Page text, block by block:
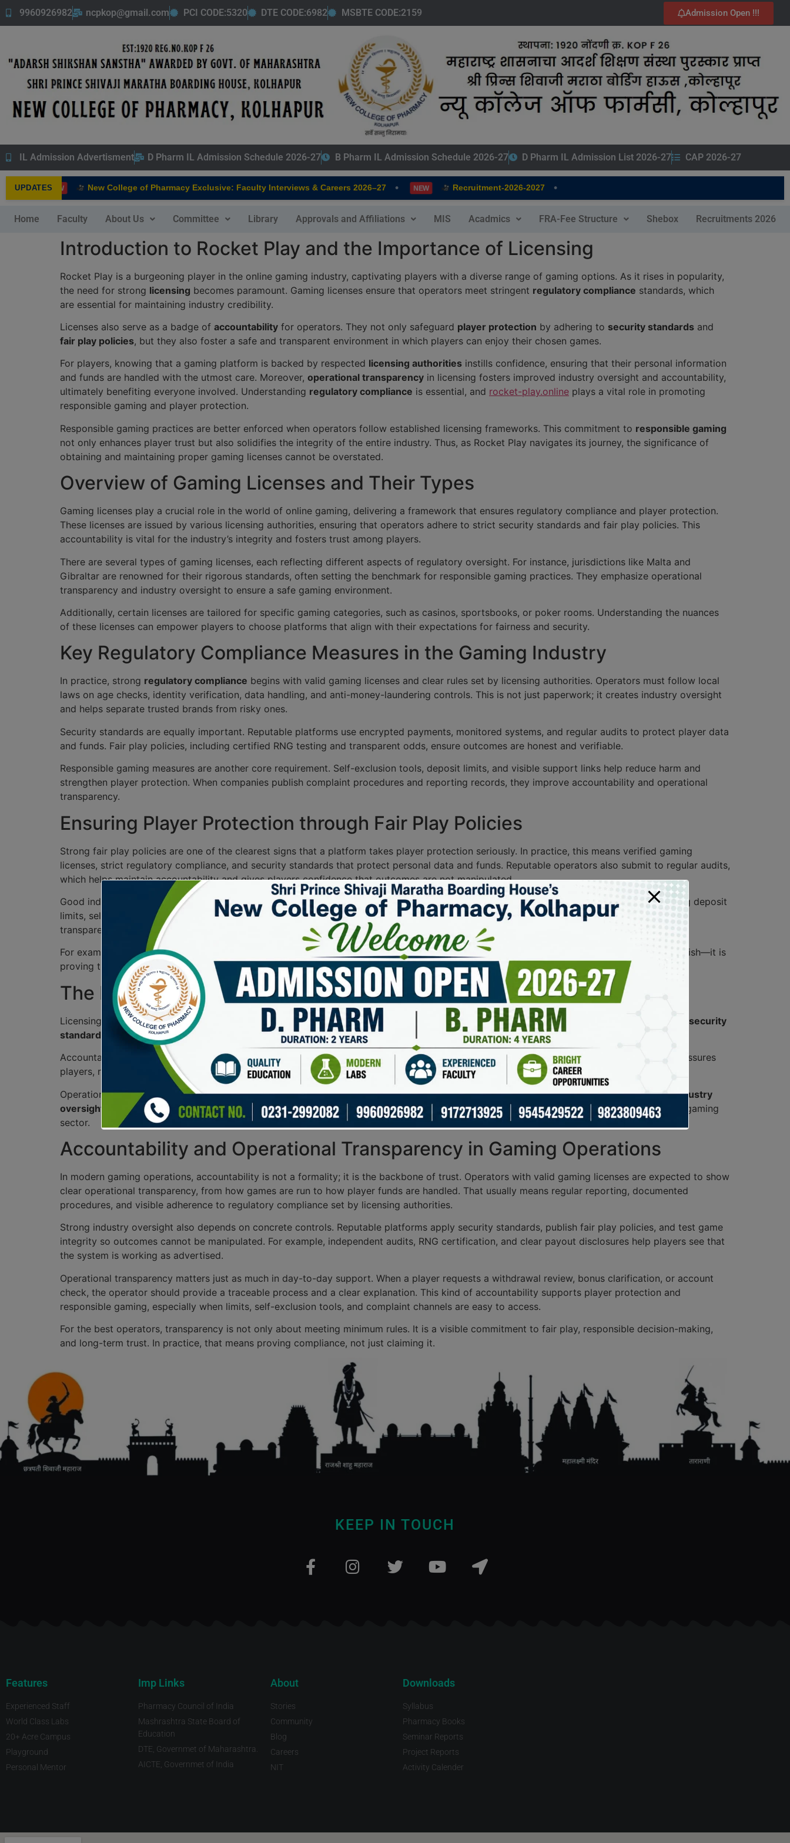
9960926982 ncpkop@gmail.com PCI CODE:5320 DTE CODE:6982 MSBTE CODE:2159 Admission Open !!!
IL Admission Advertisment D Pharm IL Admission Schedule 2026-27 B Pharm IL Admission Schedule 2026-27 D Pharm IL Admission List 2026-27 CAP 2026-27
UPDATES
NEW New College of Pharmacy Exclusive: Faculty Interviews & Careers 2026–27 • Recruitment-2026-2027 •
Home Faculty About Us Committee Library Approvals and Affiliations MIS Acadmics FRA-Fee Structure Shebox Recruitments 2026
Introduction to Rocket Play and the Importance of Licensing
Rocket Play is a burgeoning player in the online gaming industry, captivating players with a diverse range of gaming options. As it rises in popularity,
the need for strong licensing becomes paramount. Gaming licenses ensure that operators meet stringent regulatory compliance standards, which
are essential for maintaining industry credibility.
Licenses also serve as a badge of accountability for operators. They not only safeguard player protection by adhering to security standards and
fair play policies, but they also foster a safe and transparent environment in which players can enjoy their chosen games.
For players, knowing that a gaming platform is backed by respected licensing authorities instills confidence, ensuring that their personal information
and funds are handled with the utmost care. Moreover, operational transparency in licensing fosters improved industry oversight and accountability,
ultimately benefiting everyone involved. Understanding regulatory compliance is essential, and rocket-play.online plays a vital role in promoting
responsible gaming and player protection.
Responsible gaming practices are better enforced when operators follow established licensing frameworks. This commitment to responsible gaming
not only enhances player trust but also solidifies the integrity of the entire industry. Thus, as Rocket Play navigates its journey, the significance of
obtaining and maintaining proper gaming licenses cannot be overstated.
Overview of Gaming Licenses and Their Types
Gaming licenses play a crucial role in the world of online gaming, delivering a framework that ensures regulatory compliance and player protection.
These licenses are issued by various licensing authorities, ensuring that operators adhere to strict security standards and fair play policies. This
accountability is vital for the industry’s integrity and fosters trust among players.
There are several types of gaming licenses, each reflecting different aspects of regulatory oversight. For instance, jurisdictions like Malta and
Gibraltar are renowned for their rigorous standards, often setting the benchmark for responsible gaming practices. They emphasize operational
transparency and industry oversight to ensure a safe gaming environment.
Additionally, certain licenses are tailored for specific gaming categories, such as casinos, sportsbooks, or poker rooms. Understanding the nuances
of these licenses can empower players to choose platforms that align with their expectations for fairness and security.
Key Regulatory Compliance Measures in the Gaming Industry
In practice, strong regulatory compliance begins with valid gaming licenses and clear rules set by licensing authorities. Operators must follow local
laws on age checks, identity verification, data handling, and anti-money-laundering controls. This is not just paperwork; it creates industry oversight
and helps separate trusted brands from risky ones.
Security standards are equally important. Reputable platforms use encrypted payments, monitored systems, and regular audits to protect player data
and funds. Fair play policies, including certified RNG testing and transparent odds, ensure outcomes are honest and verifiable.
Responsible gaming measures are another core requirement. Self-exclusion tools, deposit limits, and visible support links help reduce harm and
strengthen player protection. When companies publish complaint procedures and reporting records, they improve accountability and operational
transparency.
Ensuring Player Protection through Fair Play Policies
Strong fair play policies are one of the clearest signs that a platform takes player protection seriously. In practice, this means verified gaming
licenses, strict regulatory compliance, and security standards that protect personal data and funds. Reputable operators also submit to regular audits,
which helps maintain accountability and gives players confidence that outcomes are not manipulated.
Good industry oversight goes beyond technical checks. Licensing authorities increasingly expect clear rules on responsible gaming, including deposit
limits, self-exclusion tools, and visible support options for players who may need help. When these measures are easy to access, operational
transparency improves and trust grows naturally.
For example, a platform that publishes payout procedures, complaint channels, and game testing results is showing more than marketing polish—it is
proving that player protection is part of daily operations, not an afterthought.
The Role of Licensing Authorities in Industry Oversight
Licensing authorities play a crucial role in industry oversight, ensuring that gaming operators adhere to regulatory compliance
security
standards
. By issuinggaming licenses , these authorities foster a safe environment for players and enhanceplayer protection
Accountability is paramount; authorities monitor operators to enforcefair play policiesand promote responsible gaming
. This oversight reassures
players, reinforcing trust in the industry while deterring unethical practices.
Operational transparency is another key aspect of their function. Regular audits and reporting help maintain ethical standards, crucial forindustry
oversight
and addressing player concerns effectively. Ultimately, licensing authorities safeguard not just the players but the integrity of the gaming
sector.
Accountability and Operational Transparency in Gaming Operations
In modern gaming operations, accountability is not a formality; it is the backbone of trust. Operators with valid gaming licenses are expected to show
clear operational transparency, from how games are run to how player funds are handled. That usually means regular reporting, documented
procedures, and visible adherence to regulatory compliance set by licensing authorities.
Strong industry oversight also depends on concrete controls. Reputable platforms apply security standards, publish fair play policies, and test game
integrity so outcomes cannot be manipulated. For example, independent audits, RNG certification, and clear payout disclosures help players see that
the system is working as advertised.
Operational transparency matters just as much in day-to-day support. When a player requests a withdrawal review, bonus clarification, or account
check, the operator should provide a traceable process and a clear explanation. This kind of accountability supports player protection and
responsible gaming, especially when limits, self-exclusion tools, and complaint channels are easy to access.
For the best operators, transparency is not only about meeting minimum rules. It is a visible commitment to fair play, responsible decision-making,
and long-term trust. In practice, that means proving compliance, not just claiming it.
KEEP IN TOUCH
Features
Experienced Staff
World Class Labs
20+ Acre Campus
Playground
Personal Mentor
Imp Links
Pharmacy Council of India
Mashrashtra State Board of
Education
DTE, Governmet of Maharashtra.
AICTE, Governmet of India
About
Stories
Community
Blog
Careers
NIT
Downloads
Syllabus
Pharmacy Books
Seminar Reports
Project Reports
Activity Calender